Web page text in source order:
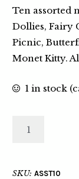
Ten assorted
Dollies, Fairy
Picnic,
Monet Kitty.
1 in stock
SKU: ASST10